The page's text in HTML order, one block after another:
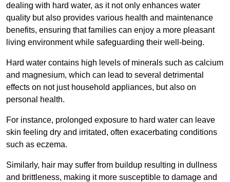
dealing with hard water, as it not only enhances water
quality but also provides various health and maintenance
benefits, ensuring that families can enjoy a more pleasant
living environment while safeguarding their well-being.
Hard water contains high levels of minerals such as calcium
and magnesium, which can lead to several detrimental
effects on not just household appliances, but also on
personal health.
For instance, prolonged exposure to hard water can leave
skin feeling dry and irritated, often exacerbating conditions
such as eczema.
Similarly, hair may suffer from buildup resulting in dullness
and brittleness, making it more susceptible to damage and